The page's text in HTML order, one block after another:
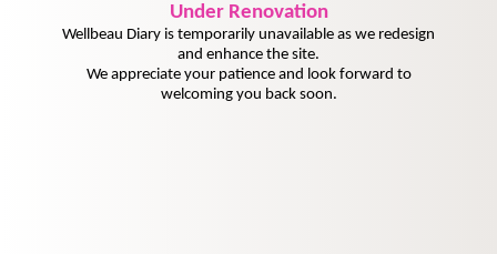
UnderRenovation
Wellbeau Diary is temporarily unavailable as we redesign
and enhance the site.
We appreciate your patience and look forward to
welcoming you back soon.